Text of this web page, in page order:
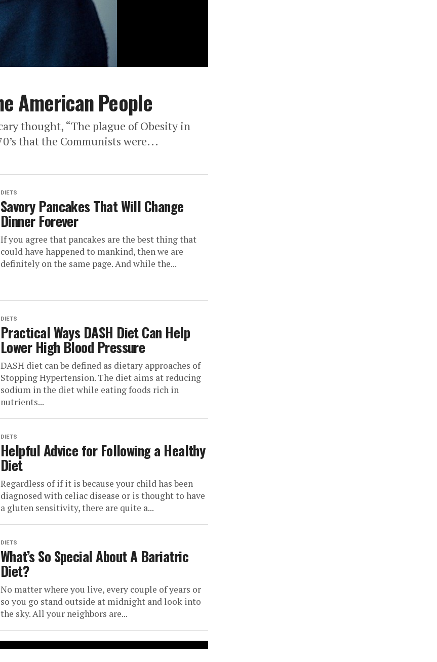
American People
thought, “The plague of Obesity in
that the Communists were...
DIETS
Savory Pancakes That Will Change
Dinner Forever
If you agree that pancakes are the best thing that
could have happened to mankind, then we are
definitely on the same page. And while the...
DIETS
Practical Ways DASH Diet Can Help
Lower High Blood Pressure
DASH diet can be defined as dietary approaches of
Stopping Hypertension. The diet aims at reducing
sodium in the diet while eating foods rich in
nutrients...
DIETS
Helpful Advice for Following a Healthy
Diet
Regardless of if it is because your child has been
diagnosed with celiac disease or is thought to have
a gluten sensitivity, there are quite a...
DIETS
What’s So Special About A Bariatric
Diet?
No matter where you live, every couple of years or
so you go stand outside at midnight and look into
the sky. All your neighbors are...